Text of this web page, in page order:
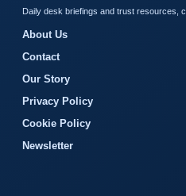
Daily desk briefings and trust resources,
About Us
Contact
Our Story
Privacy Policy
Cookie Policy
Newsletter